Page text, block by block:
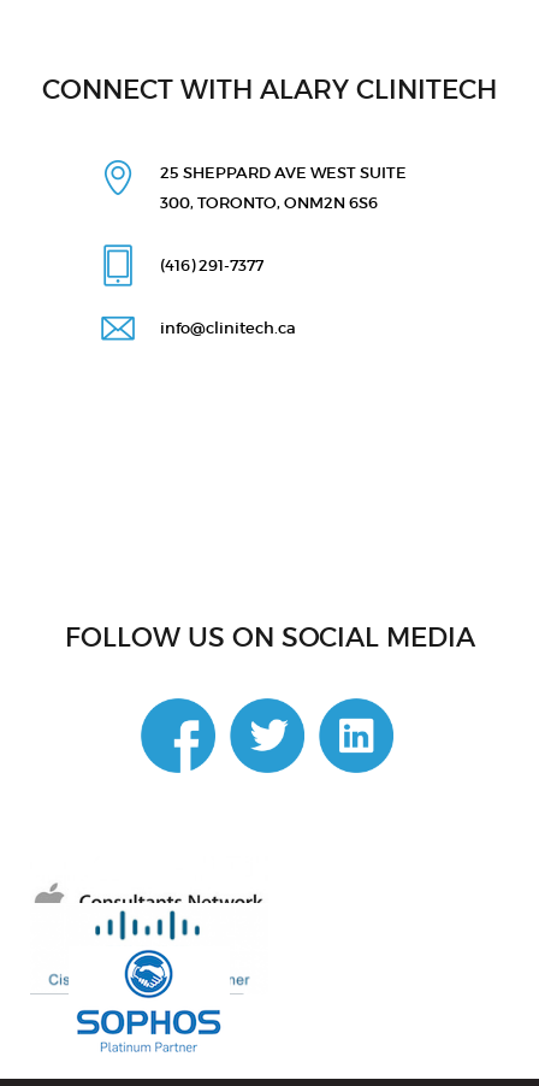
CONNECT WITH ALARY CLINITECH
25 SHEPPARD AVE WESTSUITE
300, TORONTO, ONM2N 6S6
(416) 291-7377
info@clinitech.ca
FOLLOW US ON SOCIAL MEDIA